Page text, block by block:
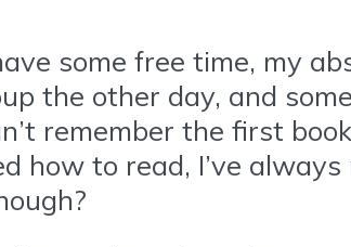
some free time, my
the other day, and
remember the first
how to read, I’ve